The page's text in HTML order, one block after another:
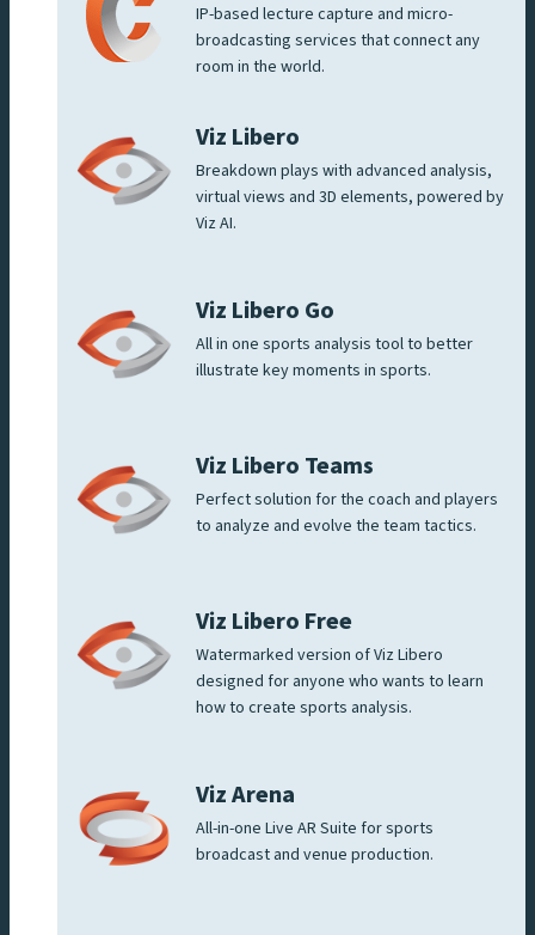
IP-based lecture capture and micro-
broadcasting services that connect any
room in the world.
Viz Libero
Breakdown plays with advanced analysis,
virtual views and 3D elements, powered by
Viz AI.
Viz Libero Go
All in one sports analysis tool to better
illustrate key moments in sports.
Viz Libero Teams
Perfect solution for the coach and players
to analyze and evolve the team tactics.
Viz Libero Free
Watermarked version of Viz Libero
designed for anyone who wants to learn
how to create sports analysis.
Viz Arena
All-in-one Live AR Suite for sports
broadcast and venue production.